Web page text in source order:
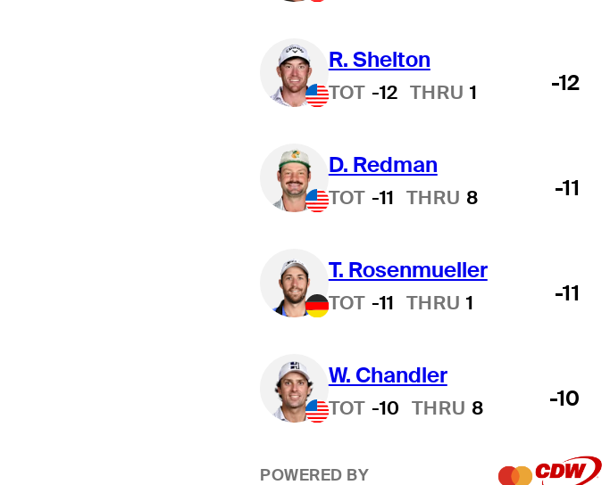
R. Shelton
TOT -12 THRU 1 -12
D. Redman
TOT -11 THRU 8 -11
T. Rosenmueller
TOT -11 THRU 1 -11
W. Chandler
TOT -10 THRU 8 -10
POWERED BY